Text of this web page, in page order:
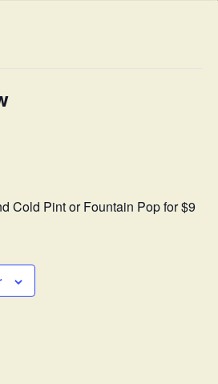
Cold Pint or Fountain Pop for $9